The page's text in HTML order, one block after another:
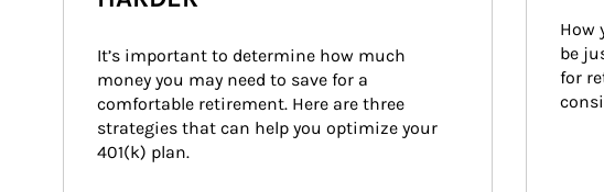
It’s important to determine how much
money you may need to save for a
comfortable retirement. Here are three
strategies that can help you optimize your
401(k) plan.
How
be
for